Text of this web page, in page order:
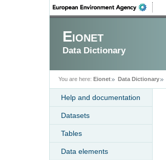
Eionet
Data Dictionary
You are here: Eionet Data Dictionary
Help and documentation
Datasets
Tables
Data elements